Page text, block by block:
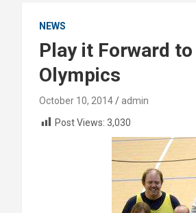
NEWS
Play it Forward
Olympics
October 10, 2014
admin
Post Views: 3,030